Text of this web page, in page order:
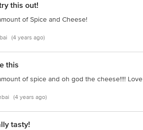
this out!
of Spice and Cheese!
(4 years ago)
this
of spice and oh god the cheese!!!!
(4 years ago)
tasty!